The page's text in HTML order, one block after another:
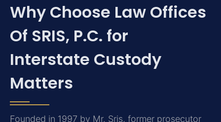
Why Choose Law Offices
Of SRIS, P.C. for
Interstate Custody
Matters
Founded in 1997 by Mr. Sris, former prosecutor